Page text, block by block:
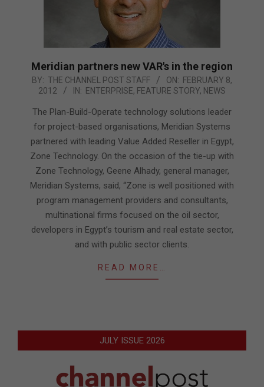
Meridian partners new VAR's in the region
2012-
08
BY: THE CHANNEL POST STAFF ON: FEBRUARY 8,
2012
IN: ENTERPRISE, FEATURE STORY, NEWS
The Plan-Build-Operate technology solutions leader
for project-based organisations, Meridian Systems
partnered with leading Value Added Reseller in Egypt,
Zone Technology. On the occasion of the tie-up with
Zone Technology, Geene Alhady, general manager,
Meridian Systems, said, “Zone is well positioned with
program management providers and consultants,
multinational firms focused on the oil sector,
developers in Egypt’s tourism and real estate sector,
and with public sector clients.
READ MORE…
JULY ISSUE 2026